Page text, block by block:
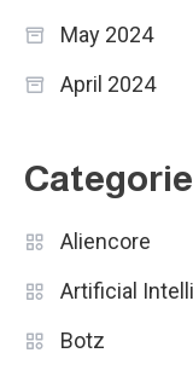
May 2024
April 2024
Aliencore
Artificial
Botz